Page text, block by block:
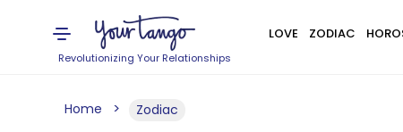
Revolutionizing Your Relationships
LOVE ZODIAC
Home Zodiac